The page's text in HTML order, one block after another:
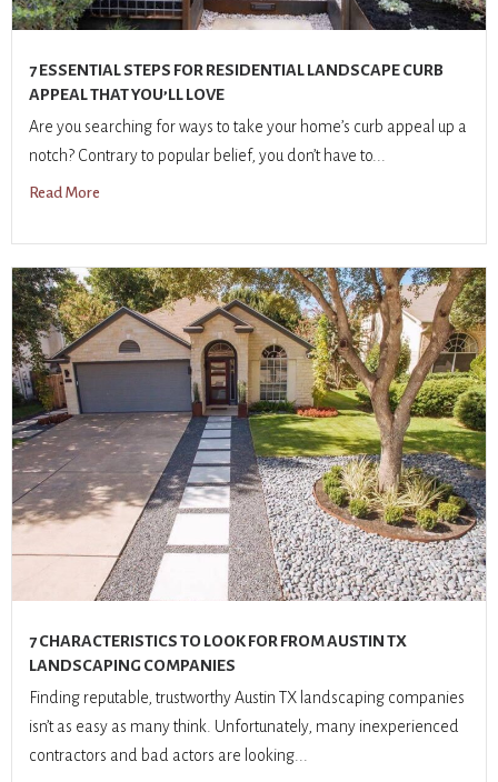
7 ESSENTIAL STEPS FOR RESIDENTIAL LANDSCAPE CURB
APPEAL THAT YOU’LL LOVE
Are you searching for ways to take your home’s curb appeal up a
notch? Contrary to popular belief, you don’t have to...
Read More
7 CHARACTERISTICS TO LOOK FOR FROM AUSTIN TX
LANDSCAPING COMPANIES
Finding reputable, trustworthy Austin TX landscaping companies
isn’t as easy as many think. Unfortunately, many inexperienced
contractors and bad actors are looking...